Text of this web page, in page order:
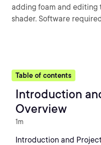
adding foam and
shader. Software
Table of contents
Introduction
Overview
1m
Introduction and